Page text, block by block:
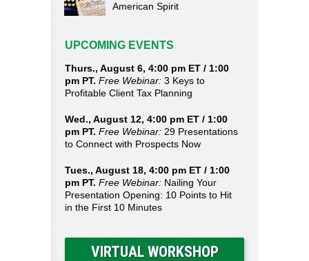
American Spirit
UPCOMING EVENTS
Thurs., August 6, 4:00 pm ET / 1:00
pm PT. Free Webinar: 3 Keys to
Profitable Client Tax Planning
Wed., August 12, 4:00 pm ET / 1:00
pm PT. Free Webinar: 29 Presentations
to Connect with Prospects Now
Tues., August 18, 4:00 pm ET / 1:00
pm PT. Free Webinar: Nailing Your
Presentation Opening: 10 Points to Hit
in the First 10 Minutes
VIRTUAL WORKSHOP